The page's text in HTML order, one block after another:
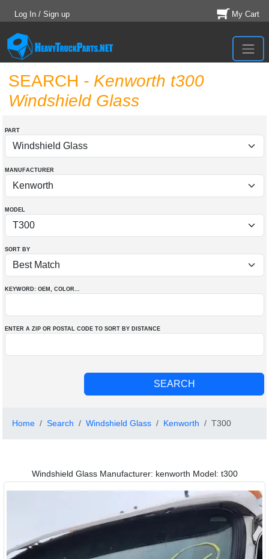
Log In / Sign up My Cart
SEARCH - Kenworth t300
Windshield Glass
PART
MANUFACTURER
MODEL
SORT BY
KEYWORD: OEM , COLOR...
ENTER A ZIP OR POSTAL CODE TO SORT BY DISTANCE
Home Search Windshield Glass Kenworth T300
Windshield Glass Manufacturer: kenworth Model: t300